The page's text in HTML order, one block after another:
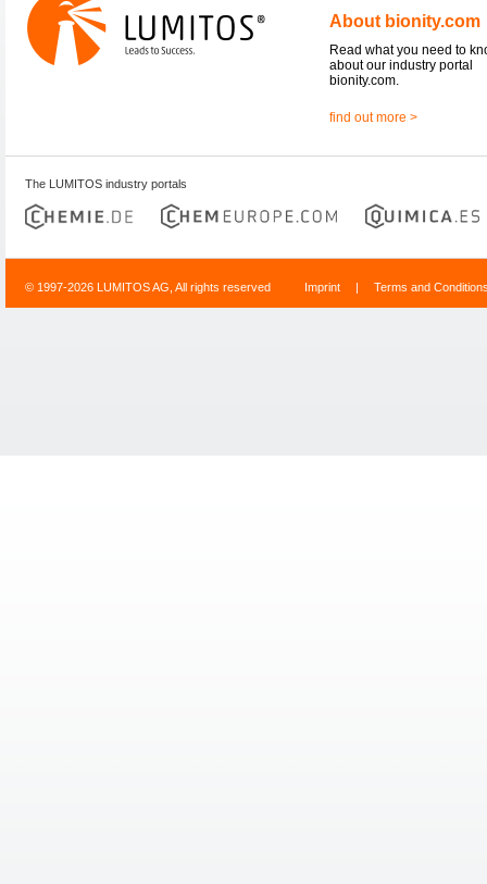
About bionity.com
Read what you need to
about our industry portal
bionity.com.
find out more >
The LUMITOS industry portals
© 1997-2026 LUMITOS AG, All rights reserved Imprint | Terms and